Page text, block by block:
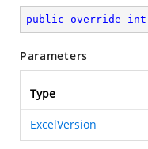
public override int
Parameters
Type
ExcelVersion